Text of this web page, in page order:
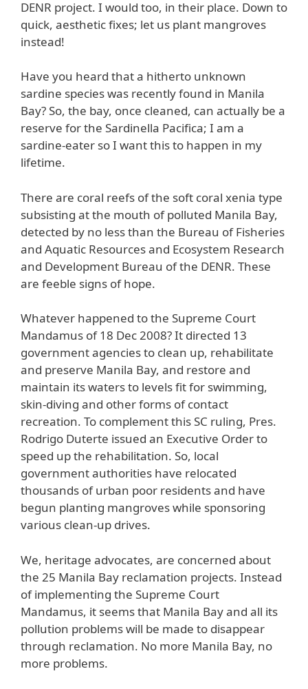
DENR project. I would too, in their place. Down to
quick, aesthetic fixes; let us plant mangroves
instead!
Have you heard that a hitherto unknown
sardine species was recently found in Manila
Bay? So, the bay, once cleaned, can actually be a
reserve for the Sardinella Pacifica; I am a
sardine-eater so I want this to happen in my
lifetime.
There are coral reefs of the soft coral xenia type
subsisting at the mouth of polluted Manila Bay,
detected by no less than the Bureau of Fisheries
and Aquatic Resources and Ecosystem Research
and Development Bureau of the DENR. These
are feeble signs of hope.
Whatever happened to the Supreme Court
Mandamus of 18 Dec 2008? It directed 13
government agencies to clean up, rehabilitate
and preserve Manila Bay, and restore and
maintain its waters to levels fit for swimming,
skin-diving and other forms of contact
recreation. To complement this SC ruling, Pres.
Rodrigo Duterte issued an Executive Order to
speed up the rehabilitation. So, local
government authorities have relocated
thousands of urban poor residents and have
begun planting mangroves while sponsoring
various clean-up drives.
We, heritage advocates, are concerned about
the 25 Manila Bay reclamation projects. Instead
of implementing the Supreme Court
Mandamus, it seems that Manila Bay and all its
pollution problems will be made to disappear
through reclamation. No more Manila Bay, no
more problems.